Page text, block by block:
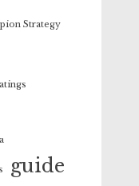
Strategy
guide